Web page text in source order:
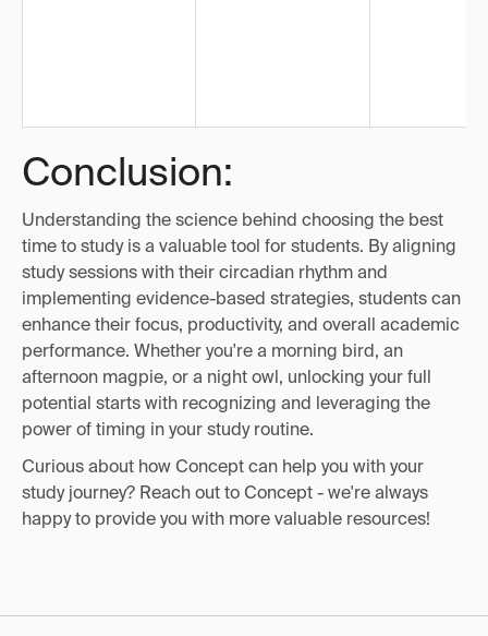
Conclusion:
Understanding the science behind choosing the best
time to study is a valuable tool for students. By aligning
study sessions with their circadian rhythm and
implementing evidence-based strategies, students can
enhance their focus, productivity, and overall academic
performance. Whether you're a morning bird, an
afternoon magpie, or a night owl, unlocking your full
potential starts with recognizing and leveraging the
power of timing in your study routine.
Curious about how Concept can help you with your
study journey? Reach out to Concept - we're always
happy to provide you with more valuable resources!